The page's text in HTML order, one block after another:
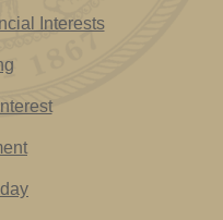
Interests